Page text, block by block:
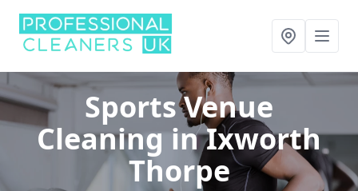
Sports Venue
Cleaning in Ixworth
Thorpe